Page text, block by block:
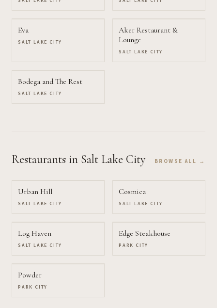
Eva
SALT LAKE CITY
Aker Restaurant &
Lounge
SALT LAKE CITY
Bodega and The Rest
SALT LAKE CITY
Restaurants in Salt Lake City BROWSE ALL →
Urban Hill
SALT LAKE CITY
Cosmica
SALT LAKE CITY
Log Haven
SALT LAKE CITY
Edge Steakhouse
PARK CITY
Powder
PARK CITY